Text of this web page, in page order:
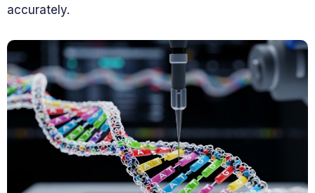
accurately.